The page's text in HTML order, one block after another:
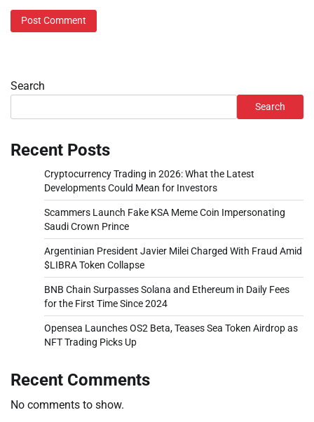
Search
Search
Recent Posts
Cryptocurrency Trading in 2026: What the Latest
Developments Could Mean for Investors
Scammers Launch Fake KSA Meme Coin Impersonating
Saudi Crown Prince
Argentinian President Javier Milei Charged With Fraud Amid
$LIBRA Token Collapse
BNB Chain Surpasses Solana and Ethereum in Daily Fees
for the First Time Since 2024
Opensea Launches OS2 Beta, Teases Sea Token Airdrop as
NFT Trading Picks Up
Recent Comments
No comments to show.